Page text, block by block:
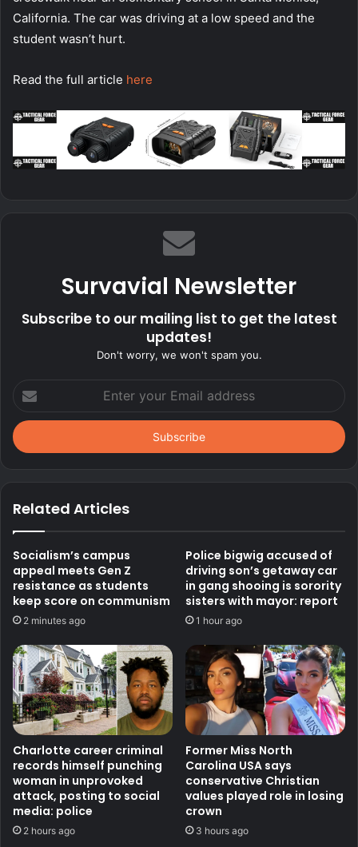
California. The car was driving at a low speed and the
student wasn’t hurt.
Read the full article here
Survavial Newsletter
Subscribe to our mailing list to get the latest
updates!
Don't worry, we won't spam you.
your
Email
address
Related Articles
Socialism’s campus
appeal meets Gen Z
resistance as students
keep score on communism
2 minutes ago
Police bigwig accused of
driving son’s getaway car
in gang shooing is sorority
sisters with mayor: report
1 hour ago
Charlotte career criminal
records himself punching
woman in unprovoked
attack, posting to social
media: police
2 hours ago
Former Miss North
Carolina USA says
conservative Christian
values played role in losing
crown
3 hours ago